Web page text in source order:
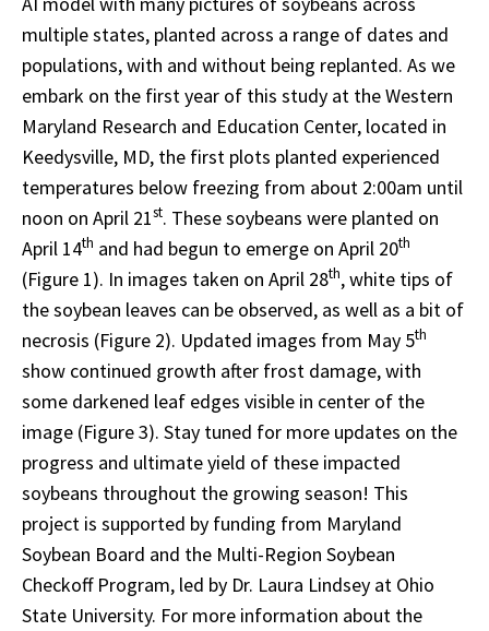
multiple states, planted across a range of dates and
populations, with and without being replanted. As we
embark on the first year of this study at the Western
Maryland Research and Education Center, located in
Keedysville, MD, the first plots planted experienced
temperatures below freezing from about 2:00am until
noon on April 21st. These soybeans were planted on
April 14th and had begun to emerge on April 20th
(Figure 1). In images taken on April 28th, white tips of
the soybean leaves can be observed, as well as a bit of
necrosis (Figure 2). Updated images from May 5th
show continued growth after frost damage, with
some darkened leaf edges visible in center of the
image (Figure 3). Stay tuned for more updates on the
progress and ultimate yield of these impacted
soybeans throughout the growing season! This
project is supported by funding from Maryland
Soybean Board and the Multi-Region Soybean
Checkoff Program, led by Dr. Laura Lindsey at Ohio
State University. For more information about the